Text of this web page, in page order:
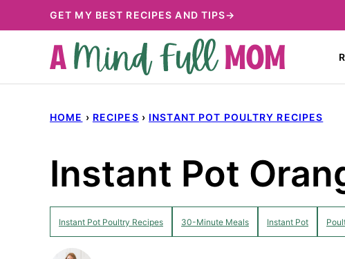
to
GET MY BEST RECIPES AND TIPS→
HOME › RECIPES › INSTANT POT POULTRY RECIPES
Instant Pot
Instant Pot Poultry Recipes 30-Minute Meals Instant Pot